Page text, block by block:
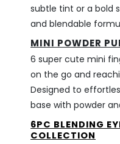
subtle tint or a bold
and blendable
MINI POWDER
6 super cute mini
on the go and
Designed to
base with powder
6PC BLENDING
COLLECTION